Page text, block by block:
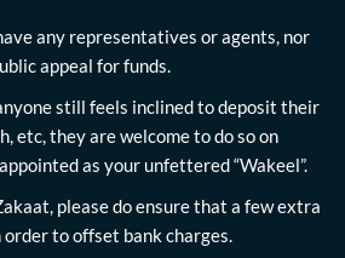
any representatives or agents, nor
appeal for funds.
still feels inclined to deposit their
etc, they are welcome to do so on
as your unfettered “Wakeel”.
please do ensure that a few extra
to offset bank charges.